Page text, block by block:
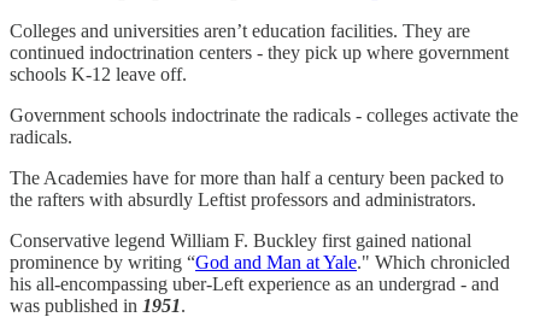
Colleges and universities aren’t education facilities. They are
continued indoctrination centers - they pick up where government
schools K-12 leave off.
Government schools indoctrinate the radicals - colleges activate the
radicals.
The Academies have for more than half a century been packed to
the rafters with absurdly Leftist professors and administrators.
Conservative legend William F. Buckley first gained national
prominence by writing “God and Man at Yale." Which chronicled
his all-encompassing uber-Left experience as an undergrad - and
was published in 1951.